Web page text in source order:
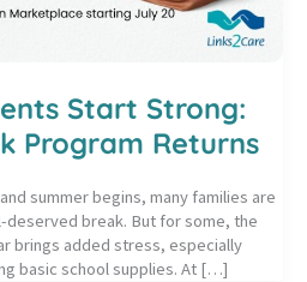
Start Strong:
Program Returns
summer begins, many families are
break. But for some, the
brings added stress, especially
basic school supplies. At […]